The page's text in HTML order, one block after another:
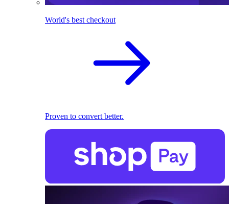
World's best checkout
Proven to convert better.